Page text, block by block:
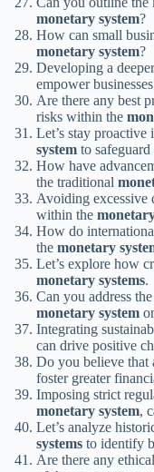
monetary system?
How can small
monetary system?
Developing a
empower
Are there any best
risks within the
Let’s stay
system to
How have
the traditional
Avoiding excessive
within the
How do
the monetary
Let’s explore how
monetary systems.
Can you address
monetary system
Integrating
can drive positive
Do you believe that
foster greater
Imposing strict
monetary system,
Let’s analyze
systems to identify
Are there any